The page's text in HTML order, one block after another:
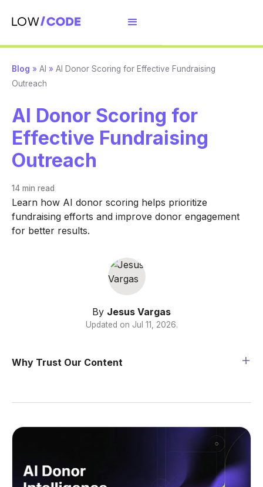
Blog » AI » AI Donor Scoring for Effective Fundraising
Outreach
AI Donor Scoring for
Effective Fundraising
Outreach
14 min read
Learn how AI donor scoring helps prioritize
fundraising efforts and improve donor engagement
for better results.
By Jesus Vargas
Updated on Jul 11, 2026.
Why Trust Our Content